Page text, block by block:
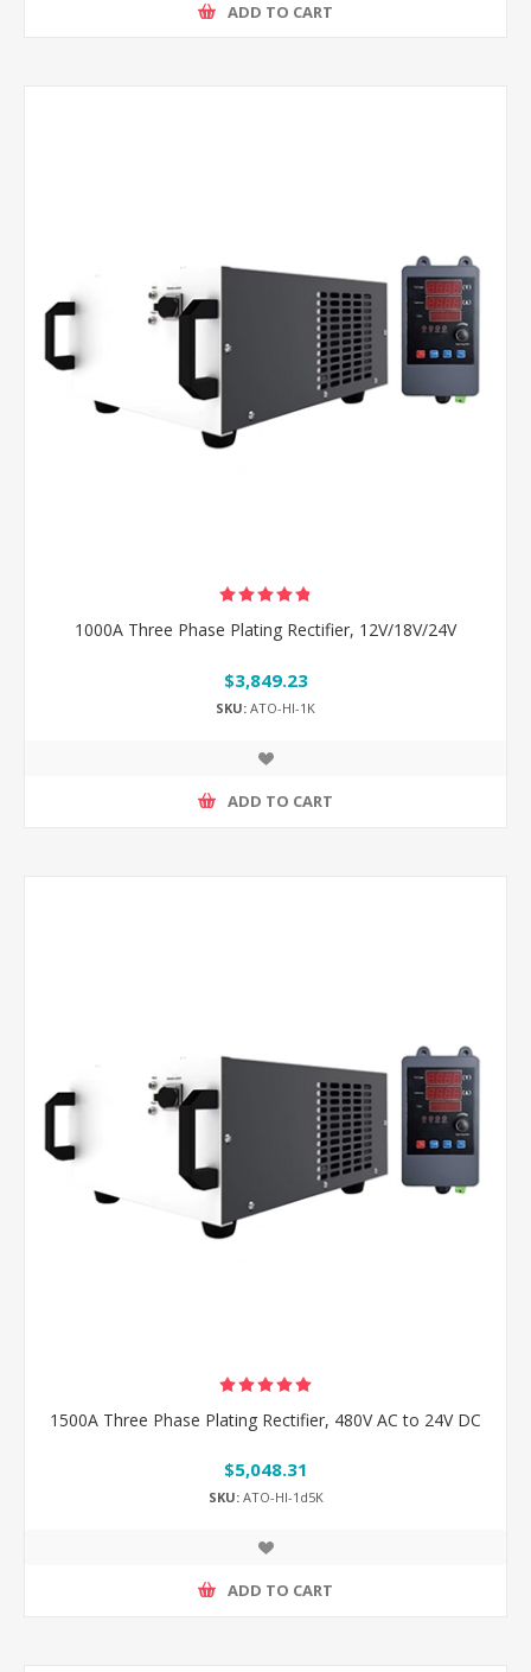
ADD TO CART
1000A Three Phase Plating Rectifier, 12V/18V/24V
$3,849.23
SKU: ATO-HI-1K
ADD TO CART
1500A Three Phase Plating Rectifier, 480V AC to 24V DC
$5,048.31
SKU:ATO-HI-1d5K
ADD TO CART